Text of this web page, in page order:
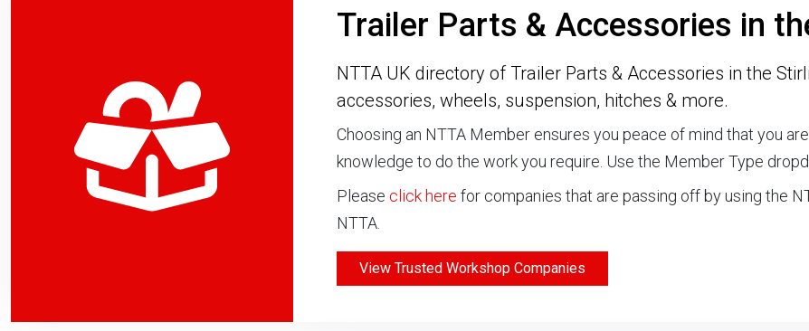
Trailer Parts & Accessories in
NTTA UK directory of Trailer Parts & Accessories in the
accessories, wheels, suspension, hitches & more.
Choosing an NTTA Member ensures you peace of mind that you
knowledge to do the work you require. Use the Member Type
Please click here for companies that are passing off by using the
NTTA.
View Trusted Workshop Companies